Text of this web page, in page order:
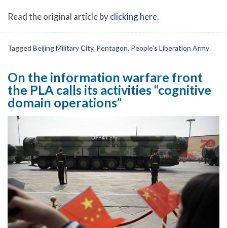
Read the original article byclicking here.
Tagged Beijing Military City, Pentagon, People's Liberation Army
On the information warfare front
the PLA calls its activities “cognitive
domain operations”